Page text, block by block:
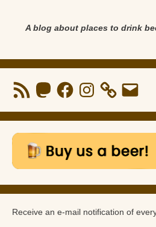
A blog about places to drink
RSS
Feed
MastodonFacebookInstagram Email
Receive an e-mail notification of